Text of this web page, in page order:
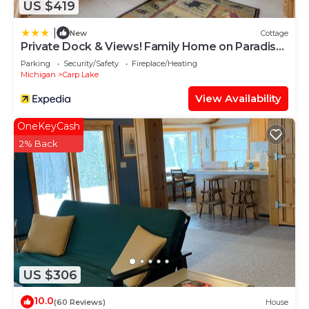
US $419
New Cottage
Private Dock & Views! Family Home on Paradise
Lake
Parking Security/Safety
Fireplace/Heating
Michigan
Carp Lake
View Availability
US $306
OneKeyCash
2% Back
10.0(60 Reviews) House